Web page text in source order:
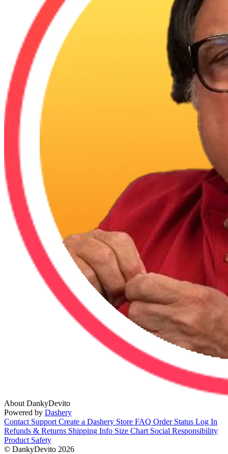
About DankyDevito
Powered by Dashery
Contact Support Create a Dashery Store FAQ Order Status Log In
Refunds & Returns Shipping Info Size Chart Social Responsibility
Product Safety
© DankyDevito 2026